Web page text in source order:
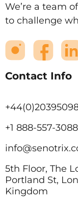
We’re a team
to challenge
Contact Info
+1 888-557-3088
5th Floor, The
Portland St,
Kingdom